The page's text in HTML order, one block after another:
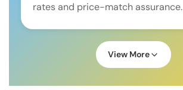
rates and price-match assurance.
View More